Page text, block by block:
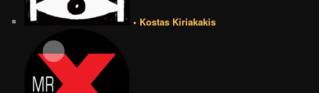
• Kostas Kiriakakis